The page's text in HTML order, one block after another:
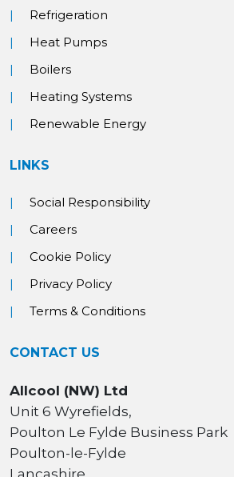
Refrigeration
Heat Pumps
Boilers
Heating Systems
Renewable Energy
LINKS
Social Responsibility
Careers
Cookie Policy
Privacy Policy
Terms & Conditions
CONTACT US
Allcool (NW) Ltd
Unit 6 Wyrefields,
Poulton Le Fylde Business Park
Poulton-le-Fylde
Lancashire